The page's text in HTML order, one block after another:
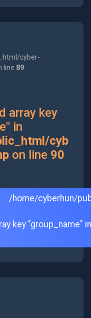
cyber-
line 89
array key
in
cyb
on line 90
/home/cyberhun/
key "group_name"